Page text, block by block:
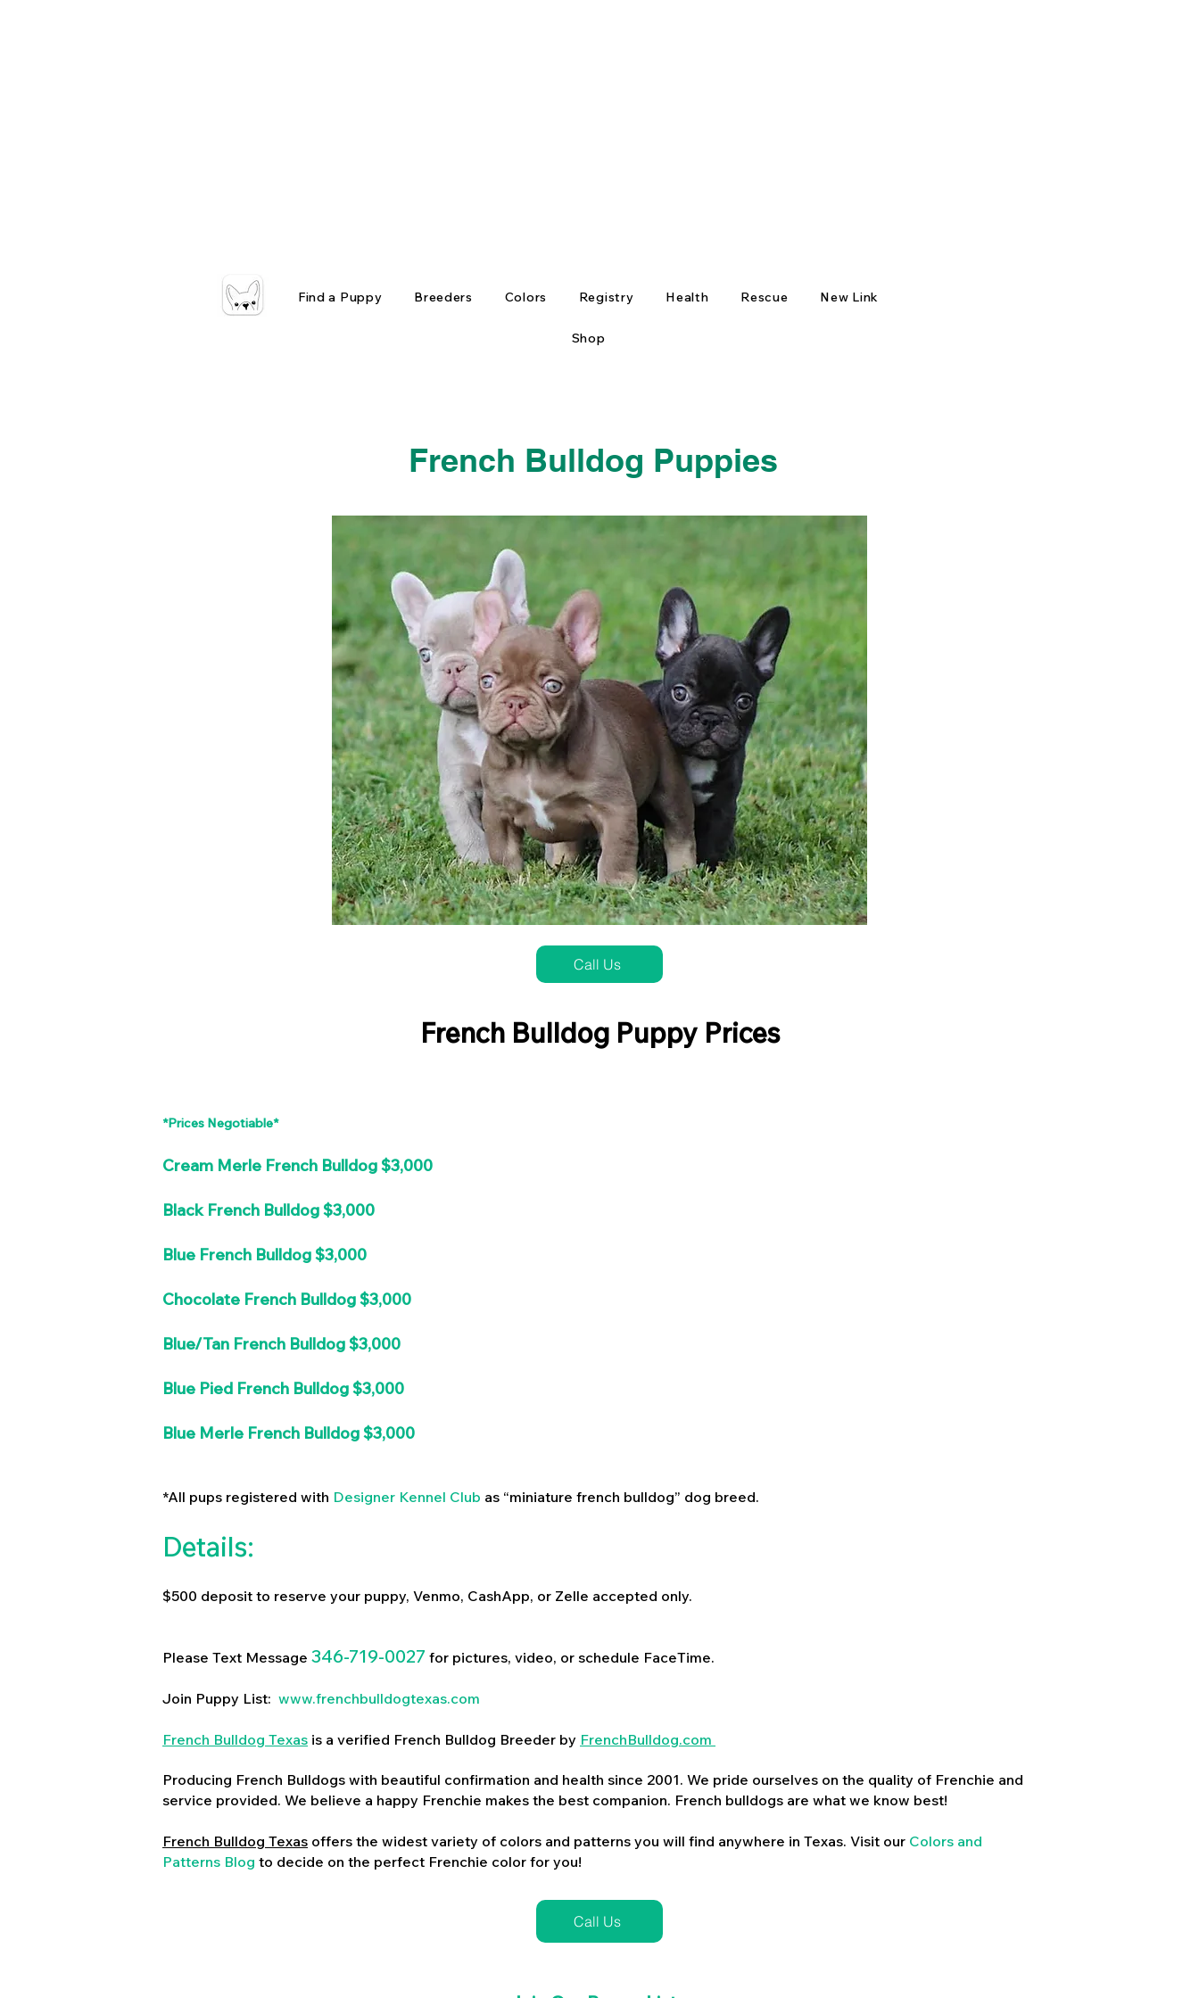
Find a Puppy Breeders Colors Registry Health Rescue New Link
Shop
French Bulldog Puppies
Call Us
French Bulldog Puppy Prices
*Prices Negotiable*
Cream Merle French Bulldog $3,000
Black French Bulldog $3,000
Blue French Bulldog $3,000
Chocolate French Bulldog $3,000
Blue/Tan French Bulldog $3,000
Blue Pied French Bulldog $3,000
Blue Merle French Bulldog $3,000
*All pups registered with Designer Kennel Club as “miniature french bulldog” dog breed.
Details:
$500 deposit to reserve your puppy, Venmo, CashApp, or Zelle accepted only.
Please Text Message 346-719-0027 for pictures, video, or schedule FaceTime.
Join Puppy List: www.frenchbulldogtexas.com
French Bulldog Texas is a verified French Bulldog Breeder by FrenchBulldog.com
Producing French Bulldogs with beautiful confirmation and health since 2001. We pride ourselves on the quality of Frenchie and
service provided. We believe a happy Frenchie makes the best companion. French bulldogs are what we know best!
French Bulldog Texas offers the widest variety of colors and patterns you will find anywhere in Texas. Visit our Colors and
Patterns Blog to decide on the perfect Frenchie color for you!
Call Us